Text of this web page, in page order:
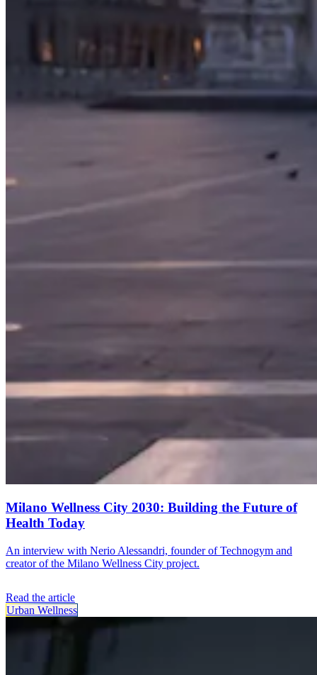
Milano Wellness City 2030: Building the Future of
Health Today
An interview with Nerio Alessandri, founder of Technogym and
creator of the Milano Wellness City project.
Read the article
Urban Wellness